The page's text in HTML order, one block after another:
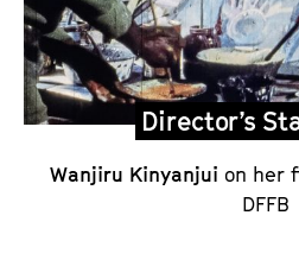
D
i
r
e
Director’s
Wanjiru Kinyanjui on her
DFFB